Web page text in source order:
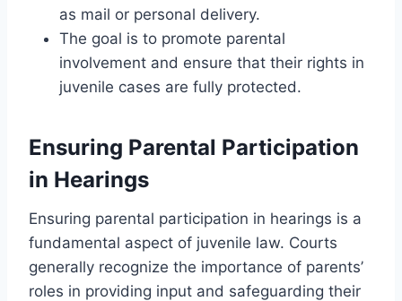
as mail or personal delivery.
The goal is to promote parental
involvement and ensure that their rights in
juvenile cases are fully protected.
Ensuring Parental Participation
in Hearings
Ensuring parental participation in hearings is a
fundamental aspect of juvenile law. Courts
generally recognize the importance of parents’
roles in providing input and safeguarding their